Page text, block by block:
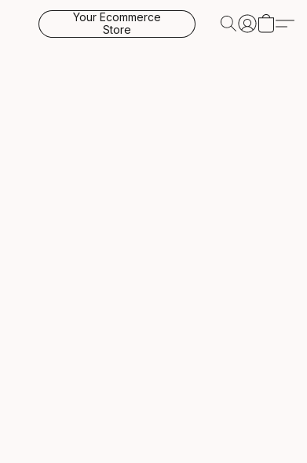
Your Ecommerce
Store